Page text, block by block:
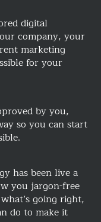
digital
company, your
marketing
for your
by you,
so you can start
has been live a
you jargon-free
going right,
do to make it